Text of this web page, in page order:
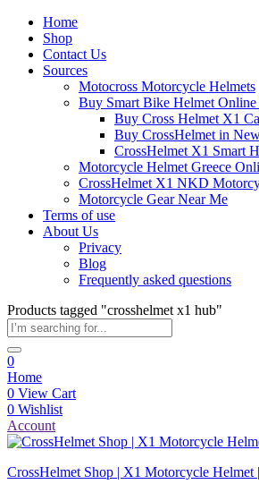
Home
Shop
Contact Us
Sources
Motocross Motorcycle Helmets​
Buy Smart Bike Helmet
Buy Cross Helmet X1
Buy CrossHelmet in
CrossHelmet X1 Smart
Motorcycle Helmet Greece
CrossHelmet X1 NKD
Motorcycle Gear Near Me
Terms of use
About Us
Privacy
Blog
Frequently asked questions
Products tagged "crosshelmet x1 hub"
0
Home
0 View Cart
0 Wishlist
Account
CrossHelmet Shop | X1 Motorcycle Helmet